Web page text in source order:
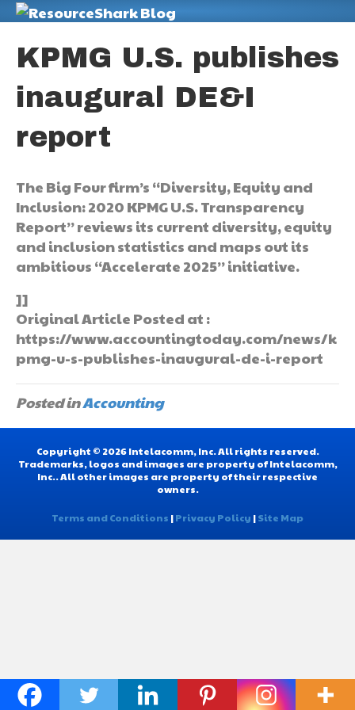
KPMG U.S. publishes
inaugural DE&I
report
The Big Four firm’s “Diversity, Equity and
Inclusion: 2020 KPMG U.S. Transparency
Report” reviews its current diversity, equity
and inclusion statistics and maps out its
ambitious “Accelerate 2025” initiative.
]]
Original Article Posted at :
https://www.accountingtoday.com/news/k
pmg-u-s-publishes-inaugural-de-i-report
Posted inAccounting
Copyright © 2026 Intelacomm, Inc. All rights reserved.
Trademarks, logos and images are property of Intelacomm,
Inc.. All other images are property of their respective
owners.
Terms and Conditions |Privacy Policy |Site Map